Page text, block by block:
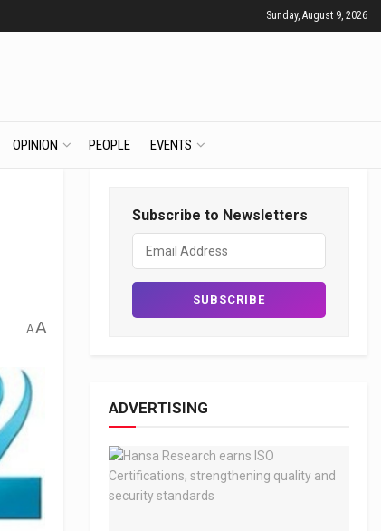
Sunday, August 9, 2026
OPINION PEOPLE EVENTS
AA
Subscribe to Newsletters
ADVERTISING